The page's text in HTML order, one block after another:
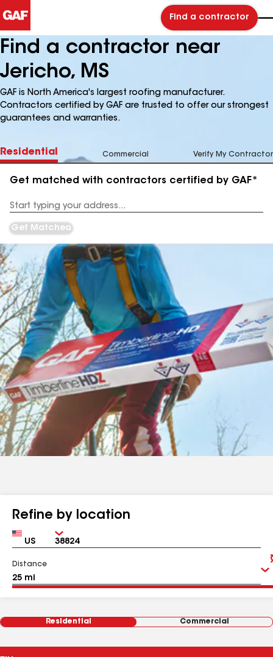
Find a contractor
Find a contractor near
Jericho, MS
GAF is North America's largest roofing manufacturer.
Contractors certified by GAF are trusted to offer our strongest
guarantees and warranties.
Residential Commercial Verify My Contractor
Get matched with contractors certified by GAF*
Address
Get Matched
Refine by location
Country Zip
Distance
Residential Commercial